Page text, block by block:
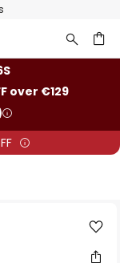
over €129